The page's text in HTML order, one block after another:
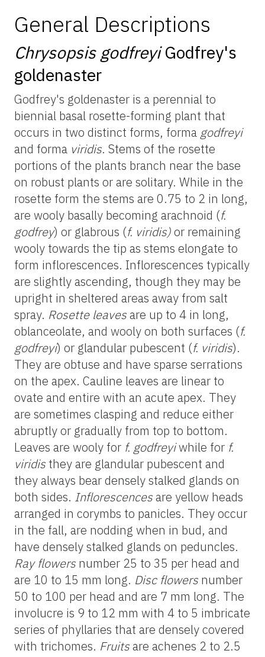
General Descriptions
Chrysopsis godfreyiGodfrey's
goldenaster
Godfrey's goldenaster is a perennial to
biennial basal rosette-forming plant that
occurs in two distinct forms, forma godfreyi
and forma viridis. Stems of the rosette
portions of the plants branch near the base
on robust plants or are solitary. While in the
rosette form the stems are 0.75 to 2 in long,
are wooly basally becoming arachnoid (f.
godfrey) or glabrous (f. viridis)or remaining
wooly towards the tip as stems elongate to
form inflorescences. Inflorescences typically
are slightly ascending, though they may be
upright in sheltered areas away from salt
spray. Rosette leavesare up to 4 in long,
oblanceolate, and wooly on both surfaces (f.
godfreyi) or glandular pubescent (f. viridis).
They are obtuse and have sparse serrations
on the apex. Cauline leaves are linear to
ovate and entire with an acute apex. They
are sometimes clasping and reduce either
abruptly or gradually from top to bottom.
Leaves are wooly for f. godfreyiwhile for f.
viridis they are glandular pubescent and
they always bear densely stalked glands on
both sides. Inflorescencesare yellow heads
arranged in corymbs to panicles. They occur
in the fall, are nodding when in bud, and
have densely stalked glands on peduncles.
Ray flowers number 25 to 35 per head and
are 10 to 15 mm long. Disc flowers number
50 to 100 per head and are 7 mm long. The
involucre is 9 to 12 mm with 4 to 5 imbricate
series of phyllaries that are densely covered
with trichomes. Fruitsare achenes 2 to 2.5